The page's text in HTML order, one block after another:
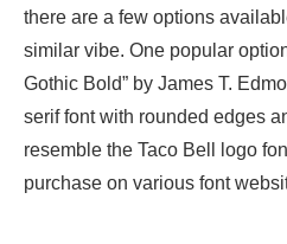
there are a few options
similar vibe. One popular
Gothic Bold” by James T.
serif font with rounded edges
resemble the Taco Bell logo
purchase on various font